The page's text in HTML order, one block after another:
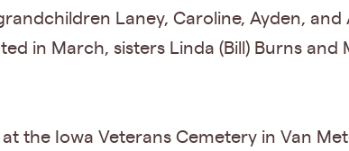
Laney, Caroline, Ayden, and
in March, sisters Linda (Bill) Burns
the Iowa Veterans Cemetery in Van